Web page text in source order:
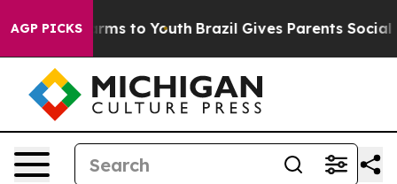
AGP PICKS
Harms to Youth Brazil Gives Parents Social